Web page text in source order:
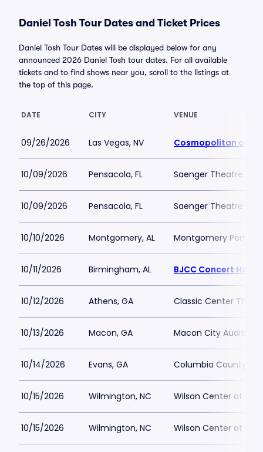
Daniel Tosh Tour Dates and Ticket Prices
Daniel Tosh Tour Dates will be displayed below for any
announced 2026 Daniel Tosh tour dates. For all available
tickets and to find shows near you, scroll to the listings at
the top of this page.
DATE CITY VENUE
09/26/2026 Las Vegas, NV Cosmopolitan of
10/09/2026 Pensacola, FL Saenger Theatre-FL
10/09/2026 Pensacola, FL Saenger Theatre-FL
10/10/2026 Montgomery, AL Montgomery
10/11/2026 Birmingham, AL BJCC Concert Hall
10/12/2026 Athens, GA Classic Center
10/13/2026 Macon, GA Macon City
10/14/2026 Evans, GA Columbia County
10/15/2026 Wilmington, NC Wilson Center at
10/15/2026 Wilmington, NC Wilson Center at